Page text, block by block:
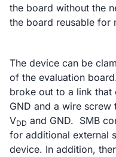
the board without the
the board reusable for
The device can be
of the evaluation
broke out to a link that
GND and a wire
VDD and GND. SMB
for additional external
device. In addition,